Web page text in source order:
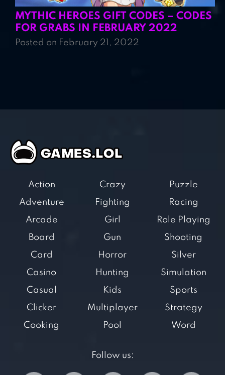
MYTHIC HEROES GIFT CODES – CODES
FOR GRABS IN FEBRUARY 2022
Posted on February 21, 2022
Action
Adventure
Arcade
Board
Card
Casino
Casual
Clicker
Cooking
Crazy
Fighting
Girl
Gun
Horror
Hunting
Kids
Multiplayer
Pool
Puzzle
Racing
Role Playing
Shooting
Silver
Simulation
Sports
Strategy
Word
Follow us: